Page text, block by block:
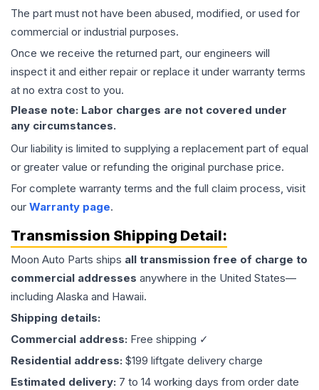
The part must not have been abused, modified, or used for
commercial or industrial purposes.
Once we receive the returned part, our engineers will
inspect it and either repair or replace it under warranty terms
at no extra cost to you.
Please note: Labor charges are not covered under
any circumstances.
Our liability is limited to supplying a replacement part of equal
or greater value or refunding the original purchase price.
For complete warranty terms and the full claim process, visit
our Warranty page.
Transmission Shipping Detail:
Moon Auto Parts ships all transmission free of charge to
commercial addresses anywhere in the United States—
including Alaska and Hawaii.
Shipping details:
Commercial address: Free shipping ✓
Residential address: $199 liftgate delivery charge
Estimated delivery: 7 to 14 working days from order date